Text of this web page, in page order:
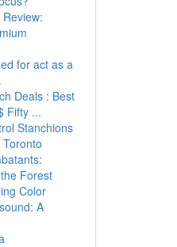
for act as a
Deals : Best
Fifty ...
Stanchions
Forest
Color
A